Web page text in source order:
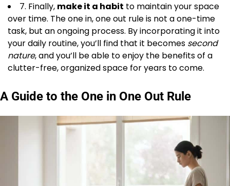
7. Finally, make it a habit to maintain your space
over time. The one in, one out rule is not a one-time
task, but an ongoing process. By incorporating it into
your daily routine, you’ll find that it becomes second
nature, and you’ll be able to enjoy the benefits of a
clutter-free, organized space for years to come.
A Guide to the One in One Out Rule